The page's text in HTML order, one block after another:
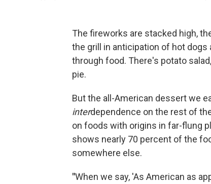
The fireworks are stacked high,
the grill in anticipation of hot dogs
through food. There's potato
pie.
But the all-American dessert we
interdependence on the rest of
on foods with origins in far-flung
shows nearly 70 percent of the
somewhere else.
"When we say, 'As American as